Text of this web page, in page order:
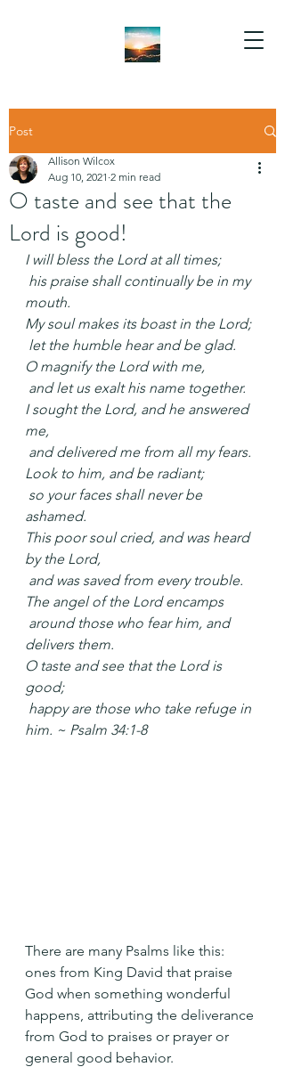
Post
O taste and see that the
Lord is good!
Allison Wilcox
Aug 10, 2021 2 min read
I will bless the Lord at all times;
mouth.
My soul makes its boast in the Lord;
let the humble hear and be glad.
O magnify the Lord with me,
and let us exalt his name together.
I sought the Lord, and he answered
me,
and delivered me from all my fears.
Look to him, and be radiant;
ashamed.
This poor soul cried, and was heard
by the Lord,
and was saved from every trouble.
The angel of the Lord encamps
delivers them.
O taste and see that the Lord is
good;
him. ~ Psalm 34:1-8
There are many Psalms like this:
ones from King David that praise
God when something wonderful
happens, attributing the deliverance
from God to praises or prayer or
general good behavior.